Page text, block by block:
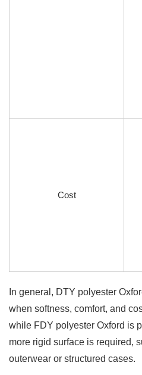
Cost
In general, DTY polyester
when softness, comfort, and
while FDY polyester Oxford is
more rigid surface is required,
outerwear or structured cases.